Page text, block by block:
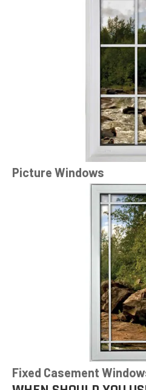
Picture Windows
Fixed Casement